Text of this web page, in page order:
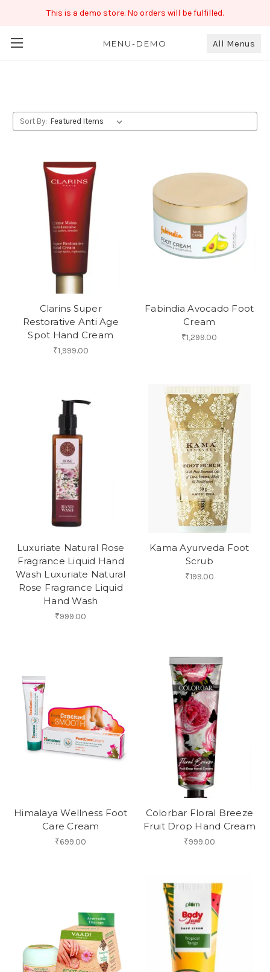
This is a demo store. No orders will be fulfilled.
All Menus
MENU-DEMO
Beauty
Sort By:
Clarins Super
Restorative Anti Age
Spot Hand Cream
₹1,999.00
Fabindia Avocado Foot
Cream
₹1,299.00
Luxuriate Natural Rose
Fragrance Liquid Hand
Wash Luxuriate Natural
Rose Fragrance Liquid
Hand Wash
₹999.00
Kama Ayurveda Foot
Scrub
₹199.00
Himalaya Wellness Foot
Care Cream
₹699.00
Colorbar Floral Breeze
Fruit Drop Hand Cream
₹999.00